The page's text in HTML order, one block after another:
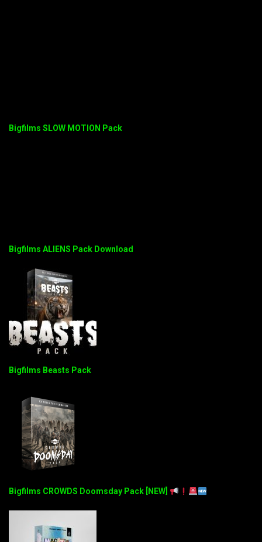
Bigfilms SLOW MOTION Pack
Bigfilms ALIENS Pack Download
Bigfilms Beasts Pack
Bigfilms CROWDS Doomsday Pack [NEW]